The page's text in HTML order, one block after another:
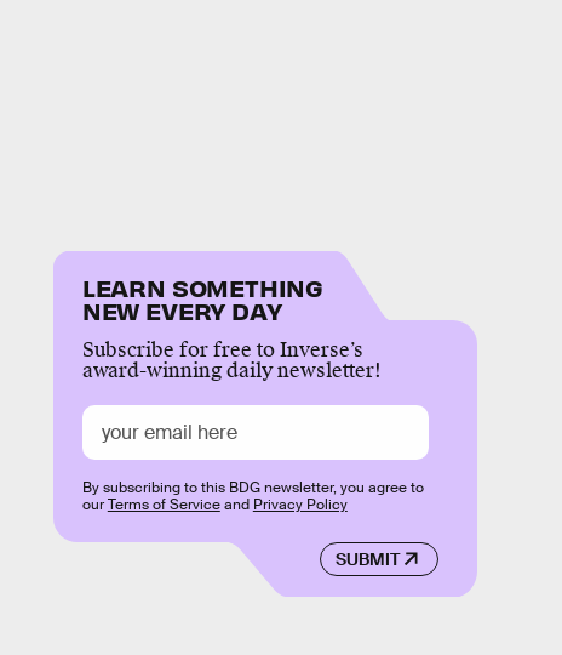
LEARN SOMETHING
NEW EVERY DAY
Subscribe for free to Inverse’s
award-winning daily newsletter!
SUBMIT
By subscribing to this BDG newsletter, you agree to
ourTerms of Serviceand Privacy Policy